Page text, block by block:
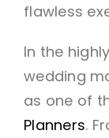
flawless
In the
wedding
as one of
Planners.